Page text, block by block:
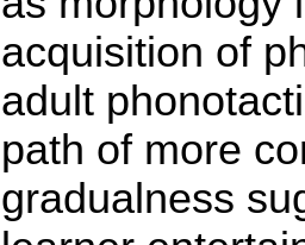
acquisition of
adult
path of more
gradualness